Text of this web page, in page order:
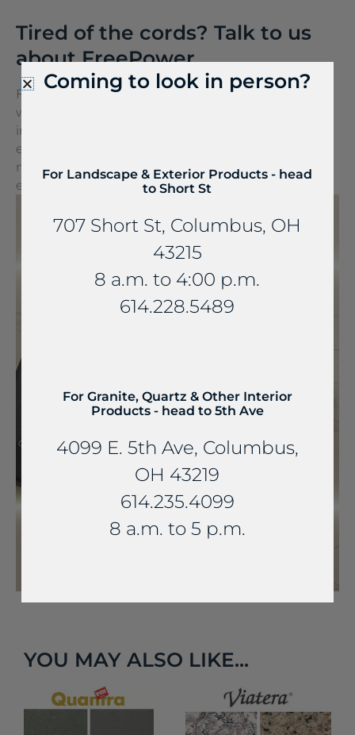
Tired of the cords? Talk to us
about FreePower.
FreePower for Countertop is a groundbreaking
wireless charging solution that turns any surface
into a wireless charger. It can be seamlessly
embedded into stone and other countertop
materials, turning everyday spaces into
extraordinary experiences.
YOU MAY ALSO LIKE...
Coming to look in person?
For Landscape & Exterior Products - head
to Short St
707 Short St, Columbus, OH
43215
8 a.m. to 4:00 p.m.
614.228.5489
For Granite, Quartz & Other Interior
Products - head to 5th Ave
4099 E. 5th Ave, Columbus,
OH 43219
614.235.4099
8 a.m. to 5 p.m.